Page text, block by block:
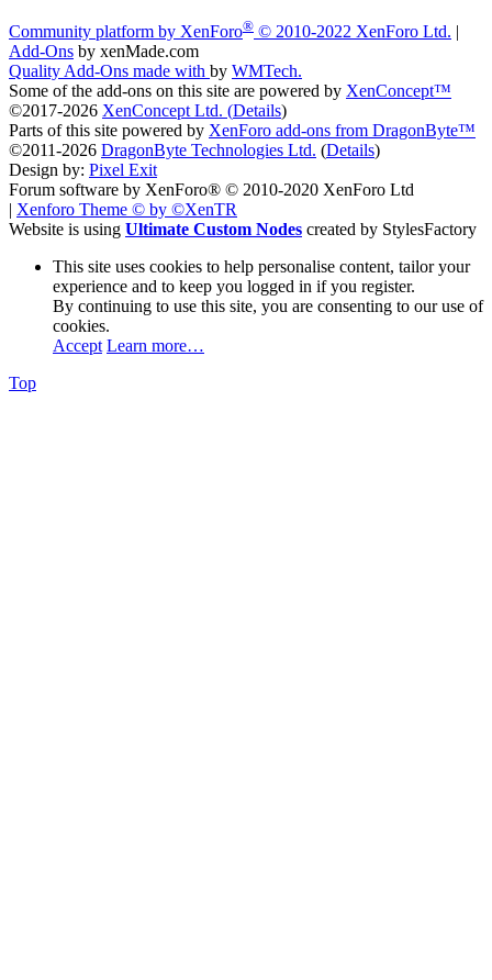
Community platform by XenForo® © 2010-2022 XenForo Ltd. |
Add-Ons by xenMade.com
Quality Add-Ons made with by WMTech.
Some of the add-ons on this site are powered by XenConcept™
©2017-2026 XenConcept Ltd. (Details)
Parts of this site powered by XenForo add-ons from DragonByte™
©2011-2026 DragonByte Technologies Ltd. (Details)
Design by: Pixel Exit
Forum software by XenForo® © 2010-2020 XenForo Ltd
| Xenforo Theme © by ©XenTR
Website is using Ultimate Custom Nodes created by StylesFactory
This site uses cookies to help personalise content, tailor your
experience and to keep you logged in if you register.
By continuing to use this site, you are consenting to our use of
cookies.
Accept Learn more…
Top